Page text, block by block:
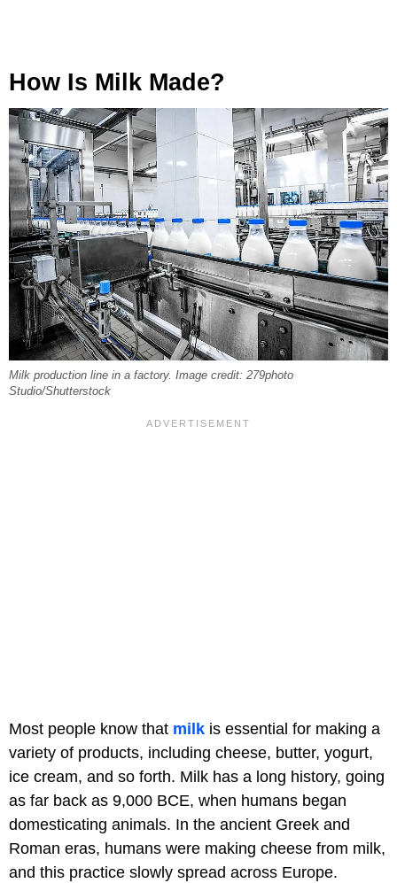
How Is Milk Made?
Milk production line in a factory. Image credit: 279photo
Studio/Shutterstock
Most people know that milk is essential for making a
variety of products, including cheese, butter, yogurt,
ice cream, and so forth. Milk has a long history, going
as far back as 9,000 BCE, when humans began
domesticating animals. In the ancient Greek and
Roman eras, humans were making cheese from milk,
and this practice slowly spread across Europe.